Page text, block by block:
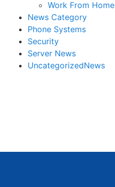
Work From Home
News Category
Phone Systems
Security
Server News
UncategorizedNews